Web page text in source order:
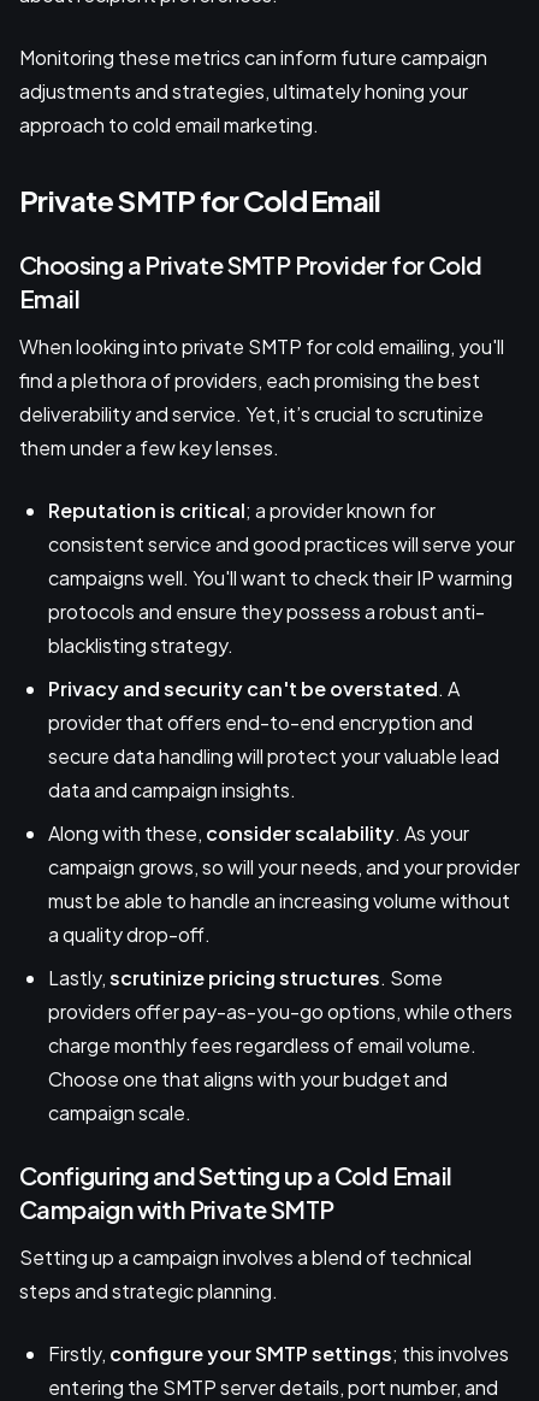
Monitoring these metrics can inform future campaign
adjustments and strategies, ultimately honing your
approach to cold email marketing.
Private SMTP for Cold Email
Choosing a Private SMTP Provider for Cold
Email
When looking into private SMTP for cold emailing, you'll
find a plethora of providers, each promising the best
deliverability and service. Yet, it’s crucial to scrutinize
them under a few key lenses.
Reputation is critical; a provider known for
consistent service and good practices will serve your
campaigns well. You'll want to check their IP warming
protocols and ensure they possess a robust anti-
blacklisting strategy.
Privacy and security can't be overstated. A
provider that offers end-to-end encryption and
secure data handling will protect your valuable lead
data and campaign insights.
Along with these, consider scalability. As your
campaign grows, so will your needs, and your provider
must be able to handle an increasing volume without
a quality drop-off.
Lastly,scrutinize pricing structures. Some
providers offer pay-as-you-go options, while others
charge monthly fees regardless of email volume.
Choose one that aligns with your budget and
campaign scale.
Configuring and Setting up a Cold Email
Campaign with Private SMTP
Setting up a campaign involves a blend of technical
steps and strategic planning.
Firstly, configure your SMTP settings; this involves
entering the SMTP server details, port number, and